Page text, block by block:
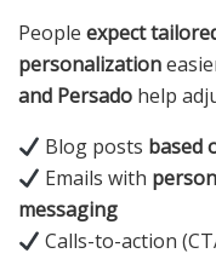
People expect
personalization
and Persado help
Blog posts based
Emails with
messaging
Calls-to-action